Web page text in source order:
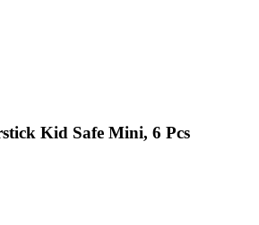
Kid Safe Mini, 6 Pcs